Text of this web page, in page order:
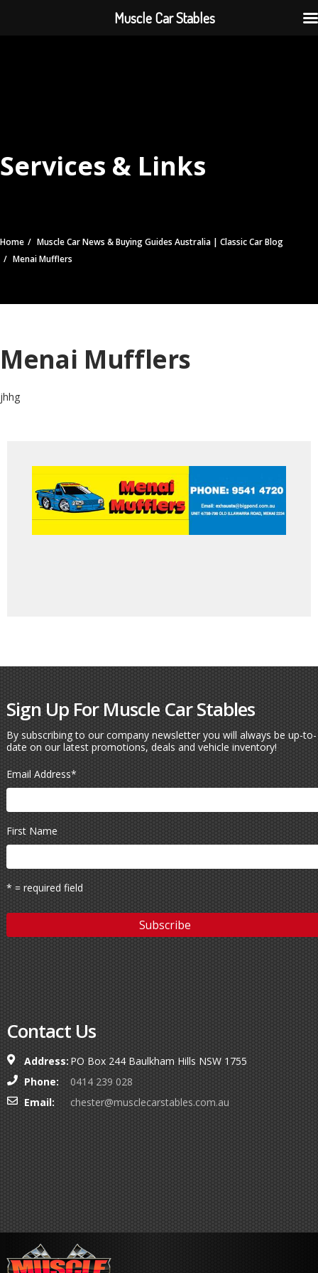
Services & Links
Home
Muscle Car News & Buying Guides Australia | Classic Car Blog
Menai Mufflers
Menai Mufflers
jhhg
Sign Up For Muscle Car Stables
By subscribing to our company newsletter you will always be up-to-
date on our latest promotions, deals and vehicle inventory!
Email Address*
First Name
* = required field
Contact Us
Address: PO Box 244 Baulkham Hills NSW 1755
Phone:
0414 239 028
Email:
chester@musclecarstables.com.au
Muscle Car Stables